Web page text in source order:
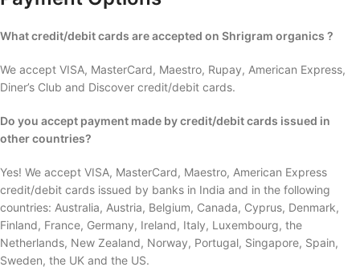
What credit/debit cards are accepted on Shrigram organics ?
We accept VISA, MasterCard, Maestro, Rupay, American Express,
Diner’s Club and Discover credit/debit cards.
Do you accept payment made by credit/debit cards issued in
other countries?
Yes! We accept VISA, MasterCard, Maestro, American Express
credit/debit cards issued by banks in India and in the following
countries: Australia, Austria, Belgium, Canada, Cyprus, Denmark,
Finland, France, Germany, Ireland, Italy, Luxembourg, the
Netherlands, New Zealand, Norway, Portugal, Singapore, Spain,
Sweden, the UK and the US.